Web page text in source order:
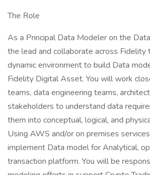
The Role
As a Principal Data Modeler on the
the lead and collaborate across Fidelity
dynamic environment to build Data
Fidelity Digital Asset. You will work
teams, data engineering teams,
stakeholders to understand data
them into conceptual, logical, and
Using AWS and/or on premises
implement Data model for Analytical,
transaction platform. You will be